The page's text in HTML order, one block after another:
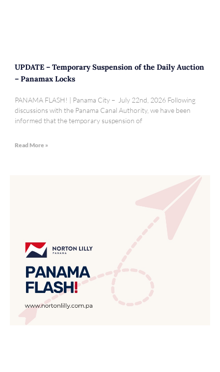
UPDATE – Temporary Suspension of the Daily Auction
– Panamax Locks
PANAMA FLASH! | Panama City – July 22nd, 2026 Following
discussions with the Panama Canal Authority, we have been
informed that the temporary suspension of
Read More »